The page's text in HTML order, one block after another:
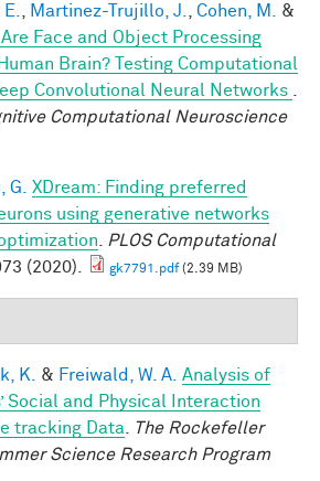
Martinez-Trujillo, J. Cohen, M.
&
Face and Object Processing
Brain? Testing Computational
Convolutional Neural Networks
Computational Neuroscience
G.
XDream: Finding preferred
using generative networks
PLOS Computational
(2020). gk7791.pdf(2.39 MB)
K. & Freiwald, W. A. Analysis of
Social and Physical Interaction
tracking Data
The Rockefeller
Science Research Program